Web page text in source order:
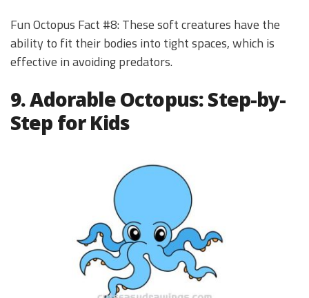
Fun Octopus Fact #8: These soft creatures have the
ability to fit their bodies into tight spaces, which is
effective in avoiding predators.
9. Adorable Octopus: Step-by-
Step for Kids